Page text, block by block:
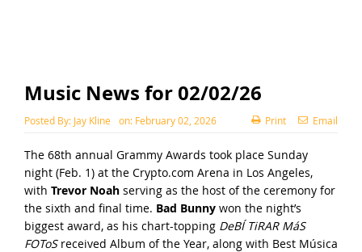
Music News for 02/02/26
Posted By: Jay Kline on: February 02, 2026 Print Email
The 68th annual Grammy Awards took place Sunday
night (Feb. 1) at the Crypto.com Arena in Los Angeles,
with Trevor Noahserving as the host of the ceremony for
the sixth and final time. Bad Bunnywon the night’s
biggest award, as his chart-topping DeBÍ TiRAR MáS
FOToSreceived Album of the Year, along with Best Música